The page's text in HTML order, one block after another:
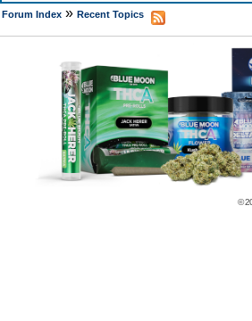
Forum Index» Recent Topics
©